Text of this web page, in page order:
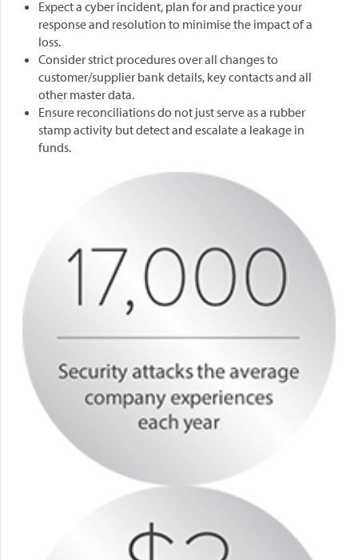
Expect a cyber incident, plan for and practice your
response and resolution to minimise the impact of a
loss.
Consider strict procedures over all changes to
customer/supplier bank details, key contacts and all
other master data.
Ensure reconciliations do not just serve as a rubber
stamp activity but detect and escalate a leakage in
funds.